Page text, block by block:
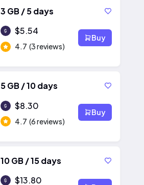
3 GB / 5 days
$5.54
4.7 (3 reviews)
Buy
5 GB / 10 days
$8.30
4.7 (6 reviews)
Buy
10 GB / 15 days
$13.80